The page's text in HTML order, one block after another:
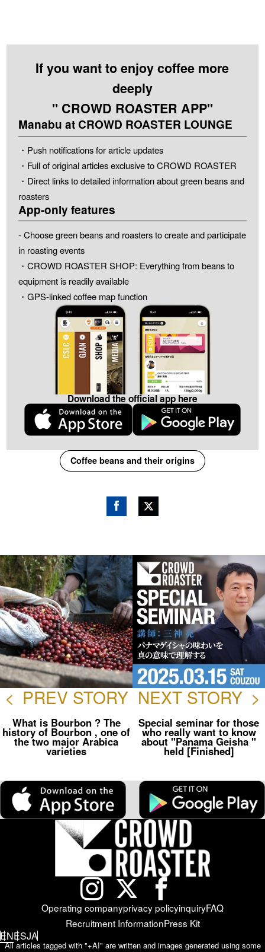
If you want to enjoy coffee more
deeply
" CROWD ROASTER APP"
Manabu at CROWD ROASTER LOUNGE
・Push notifications for article updates
・Full of original articles exclusive to CROWD ROASTER
・Direct links to detailed information about green beans and
roasters
App-only features
- Choose green beans and roasters to create and participate
in roasting events
・CROWD ROASTER SHOP: Everything from beans to
equipment is readily available
・GPS-linked coffee map function
Download the official app here
Coffee beans and their origins
ok
< PREV STORY
What is Bourbon ? The
history of Bourbon , one of
the two major Arabica
varieties
NEXT STORY >
Special seminar for those
who really want to know
about "Panama Geisha "
held [Finished]
Operating companyprivacy policyinquiryFAQ
Recruitment InformationPress Kit
ENESJA
All articles tagged with "+AI" are written and images generated using some